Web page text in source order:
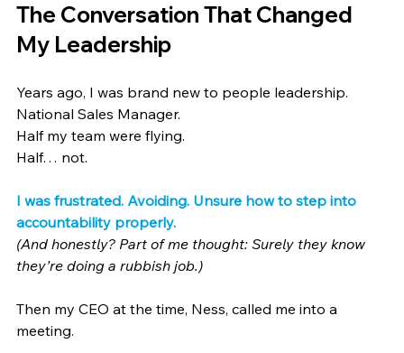
The Conversation That Changed
My Leadership
Years ago, I was brand new to people leadership.
National Sales Manager.
Half my team were flying.
Half… not.
I was frustrated. Avoiding. Unsure how to step into
accountability properly.
(And honestly? Part of me thought: Surely they know
they’re doing a rubbish job.)
Then my CEO at the time, Ness, called me into a
meeting.